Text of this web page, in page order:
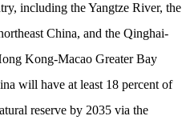
including the Yangtze River, the
China, and the Qinghai-
Kong-Macao Greater Bay
will have at least 18 percent of
reserve by 2035 via the